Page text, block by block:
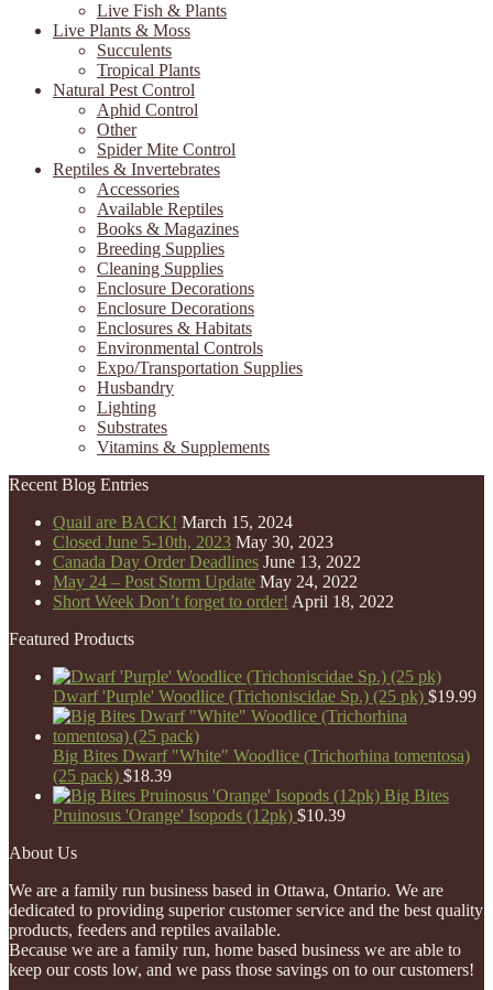
Live Fish & Plants
Live Plants & Moss
Succulents
Tropical Plants
Natural Pest Control
Aphid Control
Other
Spider Mite Control
Reptiles & Invertebrates
Accessories
Available Reptiles
Books & Magazines
Breeding Supplies
Cleaning Supplies
Enclosure Decorations
Enclosure Decorations
Enclosures & Habitats
Environmental Controls
Expo/Transportation Supplies
Husbandry
Lighting
Substrates
Vitamins & Supplements
Recent Blog Entries
Quail are BACK! March 15, 2024
Closed June 5-10th, 2023 May 30, 2023
Canada Day Order Deadlines June 13, 2022
May 24 – Post Storm Update May 24, 2022
Short Week Don’t forget to order! April 18, 2022
Featured Products
Dwarf 'Purple' Woodlice (Trichoniscidae Sp.) (25 pk) $19.99
Big Bites Dwarf "White" Woodlice (Trichorhina tomentosa)
(25 pack) $18.39
Big Bites
Pruinosus 'Orange' Isopods (12pk) $10.39
About Us
We are a family run business based in Ottawa, Ontario. We are
dedicated to providing superior customer service and the best quality
products, feeders and reptiles available.
Because we are a family run, home based business we are able to
keep our costs low, and we pass those savings on to our customers!